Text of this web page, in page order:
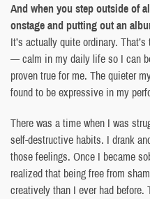
And when you step outside of
onstage and putting out an
It’s actually quite ordinary.
— calm in my daily life so I can
proven true for me. The quieter
found to be expressive in my
There was a time when I was
self-destructive habits. I drank
those feelings. Once I became
realized that being free from
creatively than I ever had